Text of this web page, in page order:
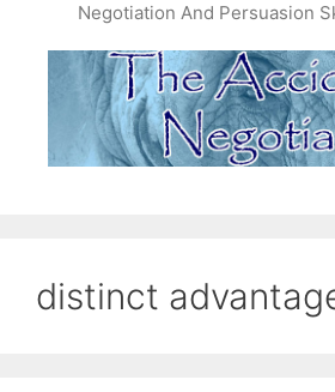
Negotiation And Persuasion
distinct